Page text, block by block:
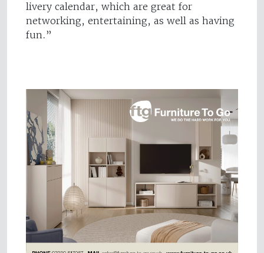
livery calendar, which are great for
networking, entertaining, as well as having
fun.”